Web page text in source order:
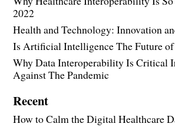
2022
Health and Technology: Innovation
Is Artificial Intelligence The Future of
Why Data Interoperability Is Critical
Against The Pandemic
Recent
How to Calm the Digital Healthcare